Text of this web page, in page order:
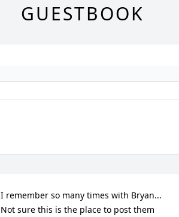
GUESTBOOK
I remember so many times with Bryan...
Not sure this is the place to post them